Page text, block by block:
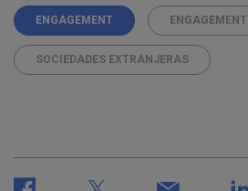
ENGAGEMENT ENGAGEMENT
SOCIEDADES EXTRANJERAS